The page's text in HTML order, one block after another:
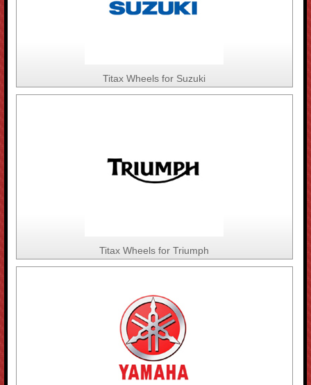
Titax Wheels for Suzuki
Titax Wheels for Triumph